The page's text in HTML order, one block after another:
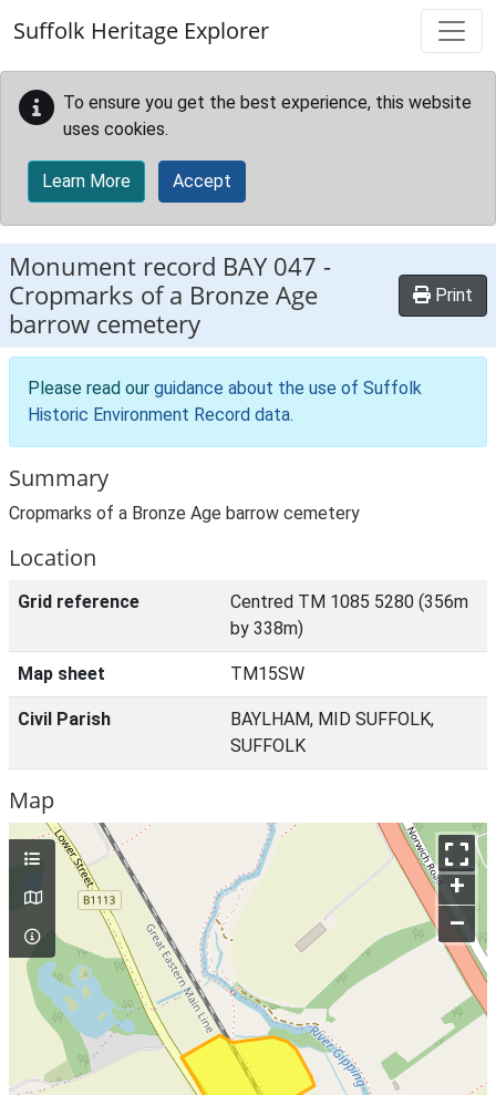
Suffolk Heritage Explorer
To ensure you get the best experience, this website
uses cookies.
Learn More Accept
Monument record BAY 047 -
Cropmarks of a Bronze Age
barrow cemetery
Print
Please read our guidance about the use of Suffolk
Historic Environment Record data.
Summary
Cropmarks of a Bronze Age barrow cemetery
Location
Grid reference
Centred TM 1085 5280 (356m
by 338m)
Map sheet TM15SW
Civil Parish
BAYLHAM, MID SUFFOLK,
SUFFOLK
Map
+
–